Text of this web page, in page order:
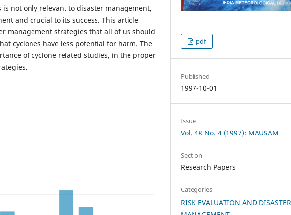
not only relevant to disaster management,
and crucial to its success. This article
management strategies that all of us should
cyclones have less potential for harm. The
of cyclone related studies, in the proper
pdf
Published
1997-10-01
Issue
Vol. 48 No. 4 (1997): MAUSAM
Section
Research Papers
Categories
RISK EVALUATION AND DISASTER